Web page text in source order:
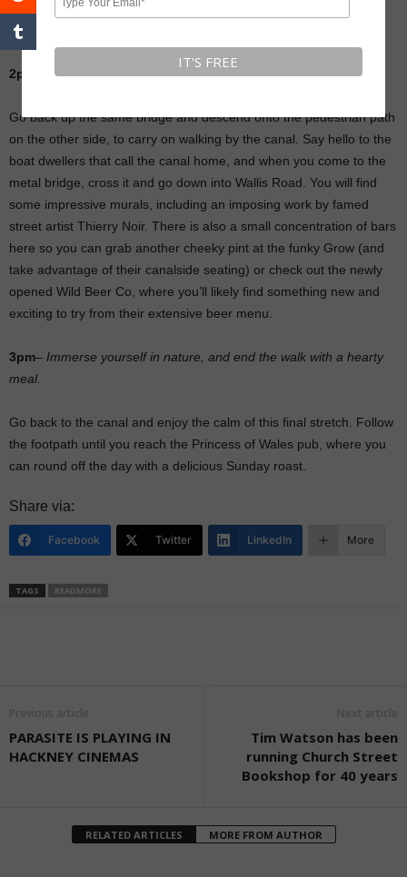
the other side you’ll find Crate Brewery, where you can stop for a
pint.
2pm Check out the street art by Hackney Wick station.
Go back up the same bridge and descend onto the pedestrian path
on the other side, to carry on walking by the canal. Say hello to the
boat dwellers that call the canal home, and when you come to the
metal bridge, cross it and go down into Wallis Road. You will find
some impressive murals, including an imposing work by famed
street artist Thierry Noir. There is also a small concentration of bars
here so you can grab another cheeky pint at the funky Grow (and
take advantage of their canalside seating) or check out the newly
opened Wild Beer Co, where you’ll likely find something new and
exciting to try from their extensive beer menu.
3pm– Immerse yourself in nature, and end the walk with a hearty
meal.
Go back to the canal and enjoy the calm of this final stretch. Follow
the footpath until you reach the Princess of Wales pub, where you
can round off the day with a delicious Sunday roast.
Share via:
Facebook Twitter LinkedIn More
TAGS READMORE
PARASITE IS PLAYING IN
HACKNEY CINEMAS
Tim Watson has been
running Church Street
Bookshop for 40 years
RELATED ARTICLES MORE FROM AUTHOR